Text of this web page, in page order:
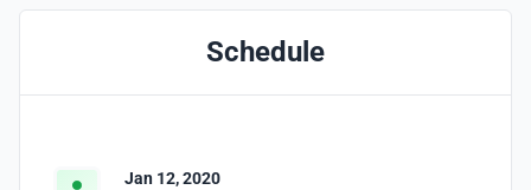
Schedule
Jan 12, 2020